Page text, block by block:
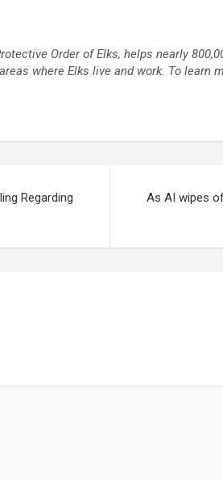
Order of Elks, helps nearly
where Elks live and work. To learn
Regarding
As AI wipes